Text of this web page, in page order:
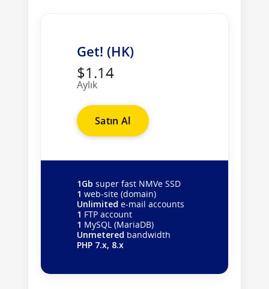
Get! (HK)
$1.14
Aylık
Satın Al
1Gb super fast NMVe SSD
1 web-site (domain)
Unlimited e-mail accounts
1 FTP account
1 MySQL (MariaDB)
Unmetered bandwidth
PHP 7.x, 8.x